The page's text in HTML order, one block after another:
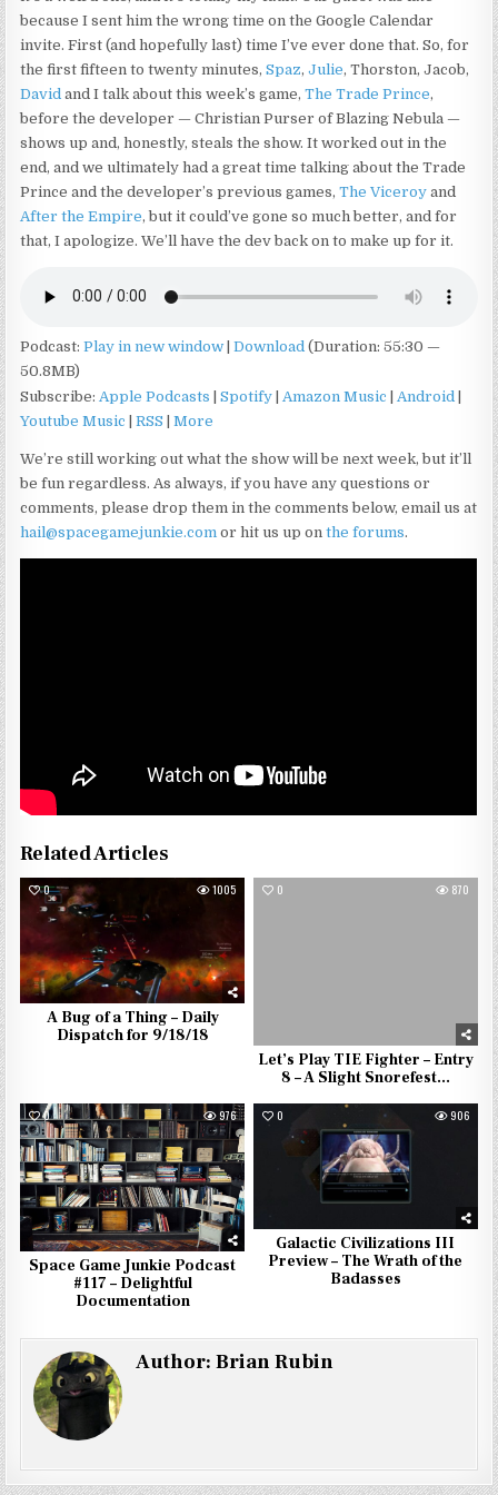
because I sent him the wrong time on the Google Calendar
invite. First (and hopefully last) time I’ve ever done that. So, for
the first fifteen to twenty minutes,Spaz,Julie, Thorston, Jacob,
David and I talk about this week’s game,The Trade Prince,
before the developer — Christian Purser of Blazing Nebula —
shows up and, honestly, steals the show. It worked out in the
end, and we ultimately had a great time talking about the Trade
Prince and the developer’s previous games,The Viceroy and
After the Empire, but it could’ve gone so much better, and for
that, I apologize. We’ll have the dev back on to make up for it.
Podcast:Play in new window |Download (Duration: 55:30 —
50.8MB)
Subscribe: Apple Podcasts |Spotify | Amazon Music | Android |
Youtube Music |RSS |More
We’re still working out what the show will be next week, but it’ll
be fun regardless. As always, if you have any questions or
comments, please drop them in the comments below, email us at
hail@spacegamejunkie.com or hit us up onthe forums.
Related Articles
0 1005
A Bug of a Thing – Daily
Dispatch for 9/18/18
0 870
Let’s Play TIE Fighter – Entry
8 – A Slight Snorefest…
0 976
Space Game Junkie Podcast
#117 – Delightful
Documentation
0 906
Galactic Civilizations III
Preview – The Wrath of the
Badasses
Author:Brian Rubin